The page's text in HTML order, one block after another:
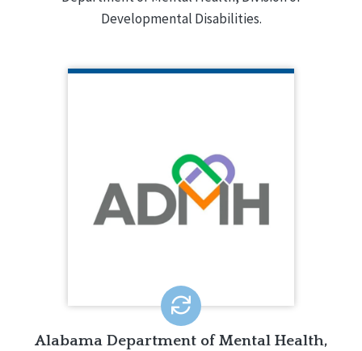
Developmental Disabilities.
The division provides a
comprehensive array of services and
supports to individuals with
intellectual disabilities and their
Alabama Department of Mental Health,